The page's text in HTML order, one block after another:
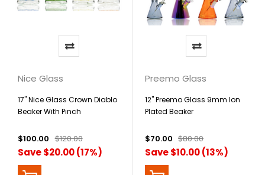
Nice Glass
17" Nice Glass Crown Diablo
Beaker With Pinch
$100.00 $120.00
Save $20.00 (17%)
Preemo Glass
12" Preemo Glass 9mm Ion
Plated Beaker
$70.00 $80.00
Save $10.00 (13%)